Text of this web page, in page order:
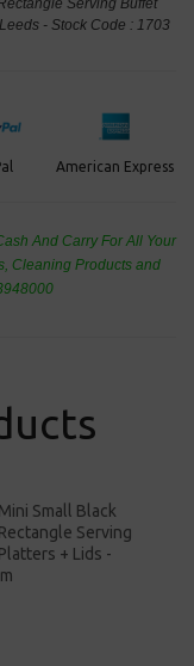
Serving Buffet
- Stock Code : 1703
American Express
And Carry For All Your
Cleaning Products and
Small Black
Serving
+ Lids -